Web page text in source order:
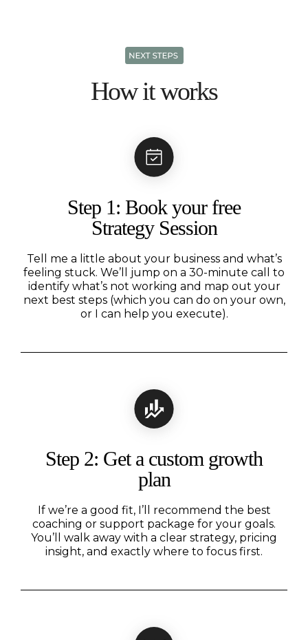
How it works
Step 1: Book your free
Strategy Session
Tell me a little about your business and what’s
feeling stuck. We’ll jump on a 30-minute call to
identify what’s not working and map out your
next best steps (which you can do on your own,
or I can help you execute).
Step 2: Get a custom growth
plan
If we’re a good fit, I’ll recommend the best
coaching or support package for your goals.
You’ll walk away with a clear strategy, pricing
insight, and exactly where to focus first.